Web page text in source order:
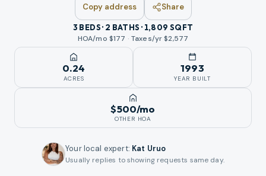
Copy address Share
3 BEDS · 2 BATHS · 1,809 SQFT
HOA/mo $177 · Taxes/yr $2,577
0.24
ACRES
1993
YEAR BUILT
$500/mo
OTHER HOA
Your local expert: Kat Uruo
Usually replies to showing requests same day.